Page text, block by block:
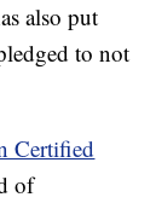
also put
to not
Certified
of